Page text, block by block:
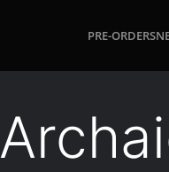
PRE-ORDERS